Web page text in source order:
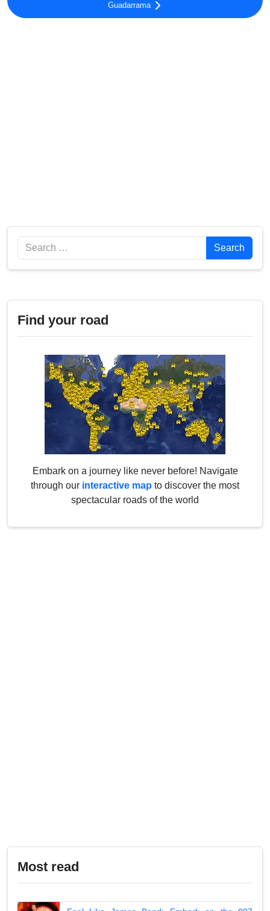
Guadarrama
Search Search
Find your road
Embark on a journey like never before! Navigate
through our interactive map to discover the most
spectacular roads of the world
Most read